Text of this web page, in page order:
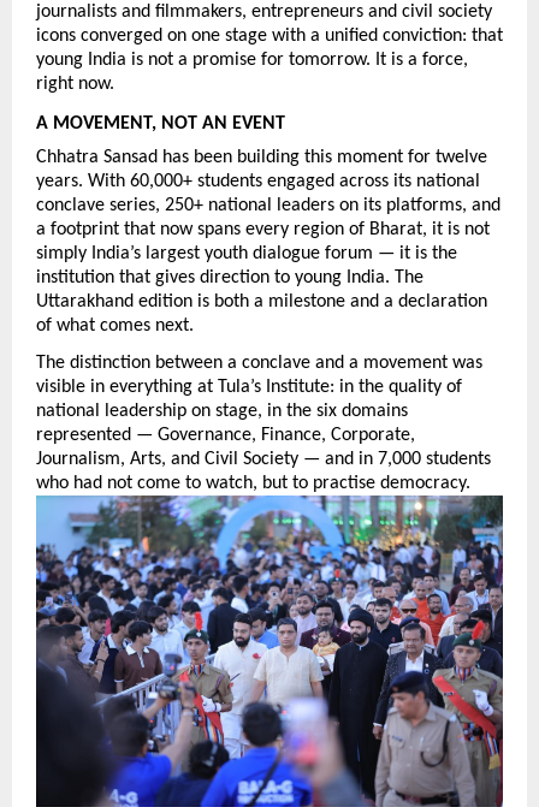
journalists and filmmakers, entrepreneurs and civil society
icons converged on one stage with a unified conviction: that
young India is not a promise for tomorrow. It is a force,
right now.
A MOVEMENT, NOT AN EVENT
Chhatra Sansad has been building this moment for twelve
years. With 60,000+ students engaged across its national
conclave series, 250+ national leaders on its platforms, and
a footprint that now spans every region of Bharat, it is not
simply India’s largest youth dialogue forum — it is the
institution that gives direction to young India. The
Uttarakhand edition is both a milestone and a declaration
of what comes next.
The distinction between a conclave and a movement was
visible in everything at Tula’s Institute: in the quality of
national leadership on stage, in the six domains
represented — Governance, Finance, Corporate,
Journalism, Arts, and Civil Society — and in 7,000 students
who had not come to watch, but to practise democracy.